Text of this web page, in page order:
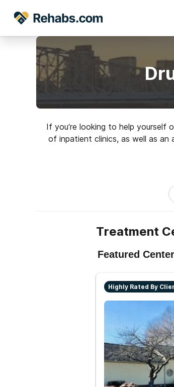
If you’re looking to help yourself
of inpatient clinics, as well as
Treatment
Featured
Highly Rated By